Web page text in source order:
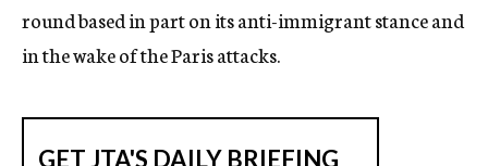
round based in part on its anti-immigrant stance and
in the wake of the Paris attacks.